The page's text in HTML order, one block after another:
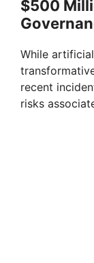
$500
While
recent
risks